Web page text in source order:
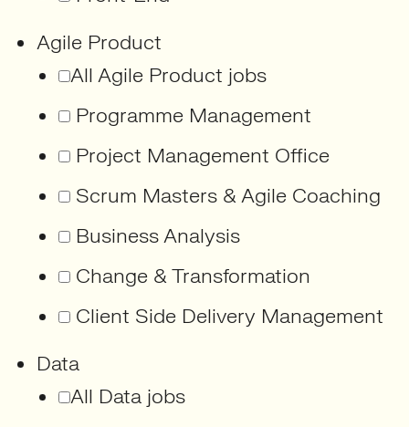
Agile Product
All Agile Product jobs
Programme Management
Project Management Office
Scrum Masters & Agile Coaching
Business Analysis
Change & Transformation
Client Side Delivery Management
Data
All Data jobs